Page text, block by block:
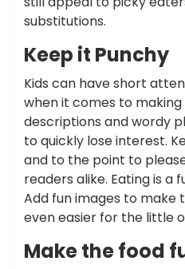
substitutions.
Keep it Punchy
Kids can have short
when it comes to making
descriptions and wordy
to quickly lose interest.
and to the point to
readers alike. Eating is a
Add fun images to make
even easier for the little
Make the food